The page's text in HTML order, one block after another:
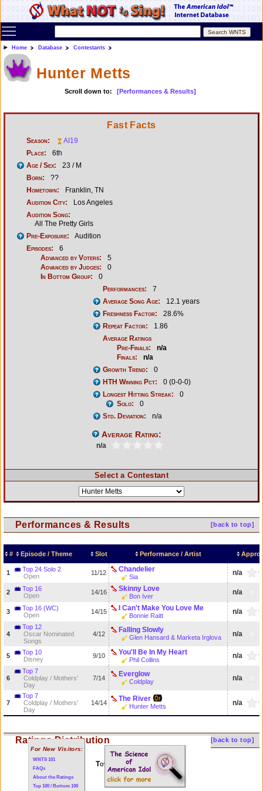
Toggle main menu visibility
Home Database Contestants
Hunter Metts
Scroll down to: [Performances & Results]
Fast Facts
Season:
AI19
Place:
6th
Age / Sex:
23 / M
Born:
??
Hometown:
Franklin, TN
Audition City:
Los Angeles
Audition Song:
All The Pretty Girls
Pre-Exposure:
Audition
Episodes:
6
Advanced by Voters:
5
Advanced by Judges:
0
In Bottom Group:
0
Performances:
7
Average Song Age:
12.1 years
Freshness Factor:
28.6%
Repeat Factor:
1.86
Average Ratings
Pre-Finals:
n/a
Finals:
n/a
Growth Trend:
0
HTH Winning Pct:
0 (0-0-0)
Longest Hitting Streak:
0
Solo:
0
Std. Deviation:
n/a
Average Rating:
n/a
Select a Contestant
[back to top]
Performances & Results
# Episode / Theme Slot Performance / Artist
1
Top 24 Solo 2
Open
11/12 Chandelier
Sia n/a
2
Top 16
Open
14/16 Skinny Love
Bon Iver n/a
3
Top 16 (WC)
Open
14/15 I Can't Make You Love Me
Bonnie Raitt n/a
4
Top 12
Oscar Nominated
Songs
4/12 Falling Slowly
Glen Hansard & Marketa Irglova n/a
5
Top 10
Disney
9/10 You'll Be In My Heart
Phil Collins n/a
6
Top 7
Coldplay / Mothers'
Day
7/14 Everglow
Coldplay n/a
7
Top 7
Coldplay / Mothers'
Day
14/14 The River
Hunter Metts n/a
[back to top]
Ratings Distribution
Total of 7 performances
For New Visitors:
WNTS 101
FAQs
About the Ratings
Top 100 / Bottom 100